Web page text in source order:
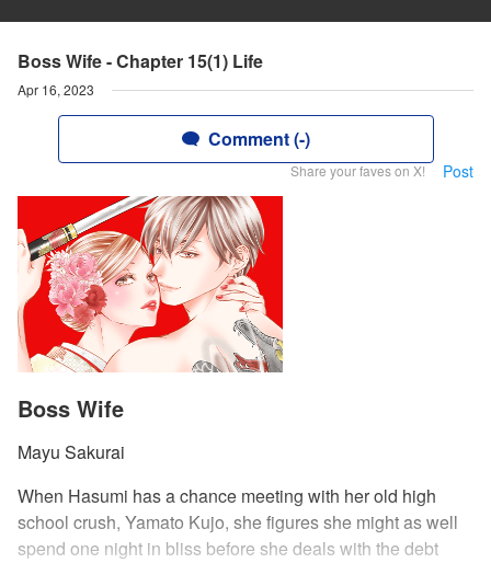
Boss Wife - Chapter 15(1) Life
Apr 16, 2023
Comment (-)
Share your faves on X! Post
Boss Wife
Mayu Sakurai
When Hasumi has a chance meeting with her old high
school crush, Yamato Kujo, she figures she might as well
spend one night in bliss before she deals with the debt